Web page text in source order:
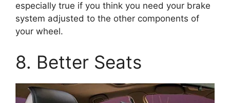
especially true if you think you need your brake
system adjusted to the other components of
your wheel.
8. Better Seats